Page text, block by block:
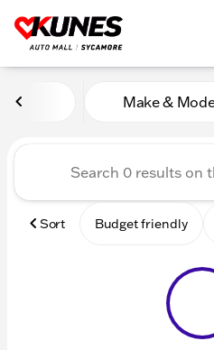
Vehicles for
Make &
Sort Budget friendly